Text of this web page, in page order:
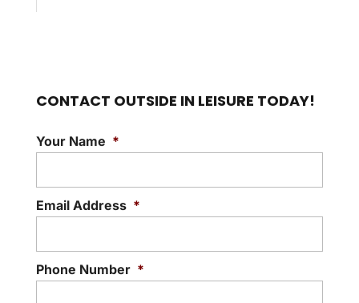
CONTACT OUTSIDE IN LEISURE TODAY!
Your Name *
Email Address *
Phone Number *